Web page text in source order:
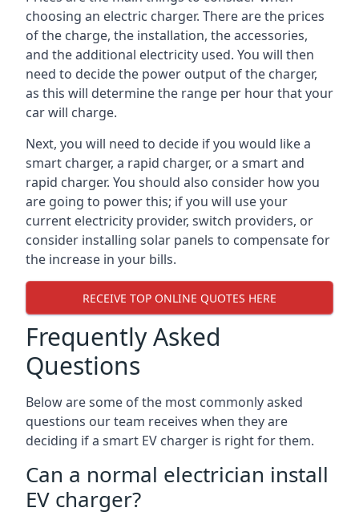
choosing an electric charger. There are the prices
of the charge, the installation, the accessories,
and the additional electricity used. You will then
need to decide the power output of the charger,
as this will determine the range per hour that your
car will charge.
Next, you will need to decide if you would like a
smart charger, a rapid charger, or a smart and
rapid charger. You should also consider how you
are going to power this; if you will use your
current electricity provider, switch providers, or
consider installing solar panels to compensate for
the increase in your bills.
RECEIVE TOP ONLINE QUOTES HERE
Frequently Asked
Questions
Below are some of the most commonly asked
questions our team receives when they are
deciding if a smart EV charger is right for them.
Can a normal electrician install
EV charger?